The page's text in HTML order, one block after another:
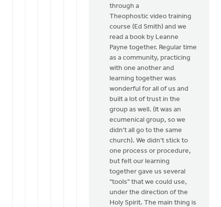
through a
Theophostic video training
course (Ed Smith) and we
read a book by Leanne
Payne together. Regular time
as a community, practicing
with one another and
learning together was
wonderful for all of us and
built a lot of trust in the
group as well. (It was an
ecumenical group, so we
didn't all go to the same
church). We didn't stick to
one process or procedure,
but felt our learning
together gave us several
"tools" that we could use,
under the direction of the
Holy Spirit. The main thing is